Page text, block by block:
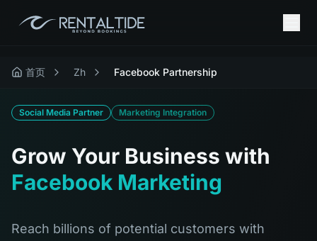
首页 Zh Facebook Partnership
Social Media Partner Marketing Integration
Grow Your Business with
Facebook Marketing
Reach billions of potential customers with